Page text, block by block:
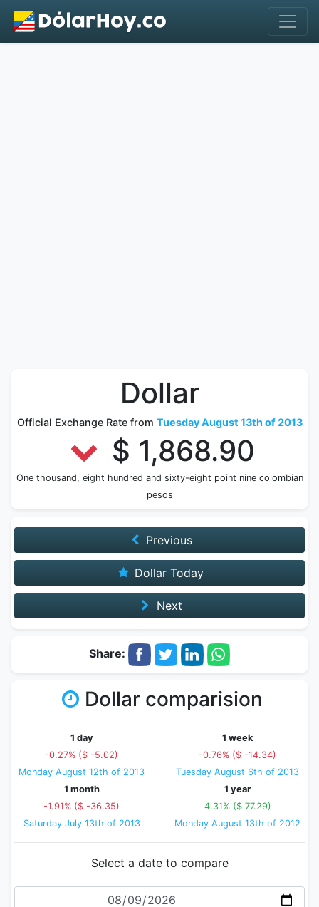
Dollar
Official Exchange Rate from Tuesday August 13th of 2013
$ 1,868.90
One thousand, eight hundred and sixty-eight point nine colombian
pesos
Previous
Dollar Today
Next
Share:
Dollar comparision
1 day
-0.27% ($ -5.02)
Monday August 12th of 2013
1 week
-0.76% ($ -14.34)
Tuesday August 6th of 2013
1 month
-1.91% ($ -36.35)
Saturday July 13th of 2013
1 year
4.31% ($ 77.29)
Monday August 13th of 2012
Select a date to compare
Date